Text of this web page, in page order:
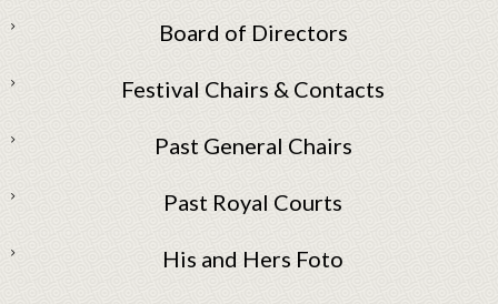
Board of Directors
Festival Chairs & Contacts
Past General Chairs
Past Royal Courts
His and Hers Foto